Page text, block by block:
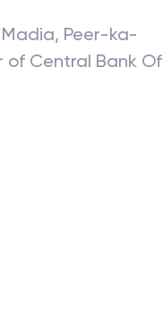
, Peer-ka-
of Central Bank Of